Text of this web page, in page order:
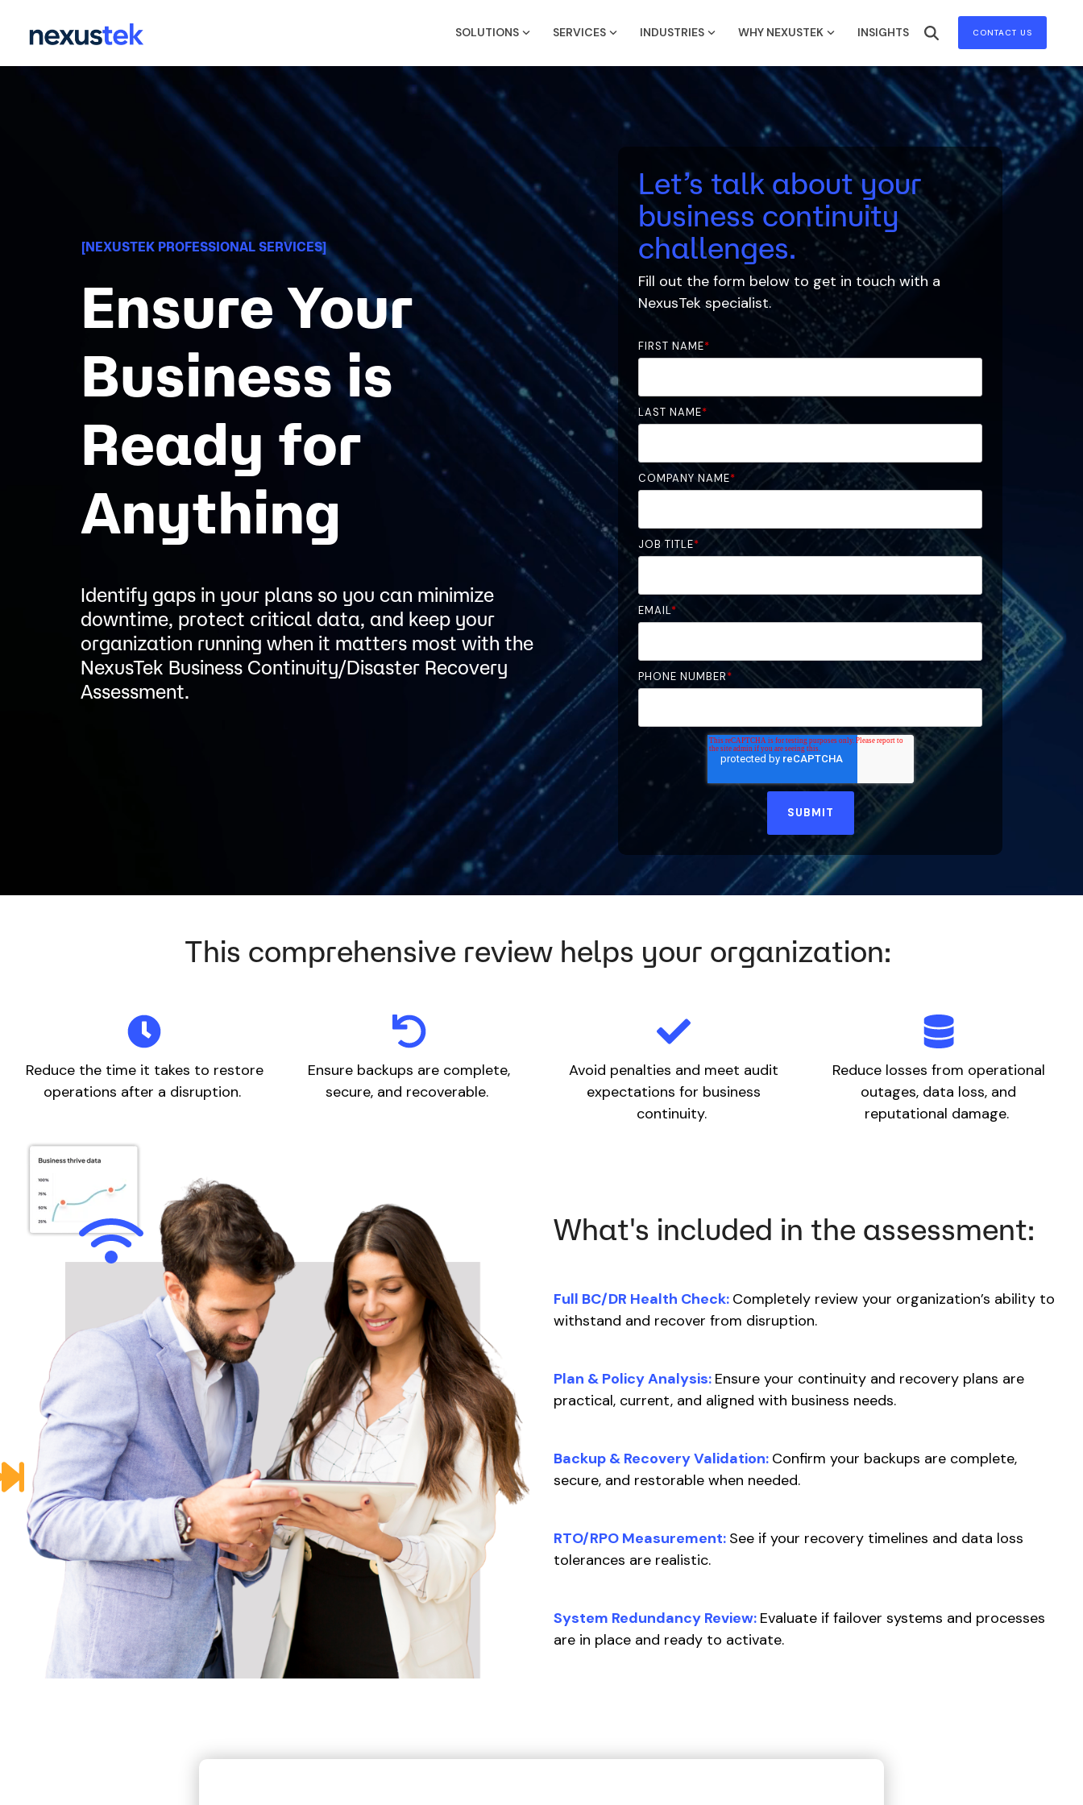
content.
SOLUTIONS SERVICES INDUSTRIES WHY NEXUSTEK INSIGHTS CONTACT US
[NEXUSTEK PROFESSIONAL SERVICES]
Ensure Your
Business is
Ready for
Anything
Identify gaps in your plans so you can minimize
downtime, protect critical data, and keep your
organization running when it matters most with the
NexusTek Business Continuity/Disaster Recovery
Assessment.
Let’s talk about your
business continuity
challenges.
Fill out the form below to get in touch with a
NexusTek specialist.
FIRST NAME*
LAST NAME*
COMPANY NAME*
JOB TITLE*
EMAIL*
PHONE NUMBER*
This comprehensive review helps your organization:
Reduce the time it takes to restore
operations after a disruption.
Ensure backups are complete,
secure, and recoverable.
Avoid penalties and meet audit
expectations for business
continuity.
Reduce losses from operational
outages, data loss, and
reputational damage.
What's included in the assessment:
Full BC/DR Health Check: Completely review your organization’s ability to
withstand and recover from disruption.
Plan & Policy Analysis: Ensure your continuity and recovery plans are
practical, current, and aligned with business needs.
Backup & Recovery Validation: Confirm your backups are complete,
secure, and restorable when needed.
RTO/RPO Measurement: See if your recovery timelines and data loss
tolerances are realistic.
System Redundancy Review: Evaluate if failover systems and processes
are in place and ready to activate.